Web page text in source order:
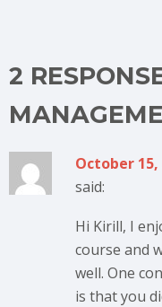
2
October 15,
said:
Hi Kirill, I
course and
well. One
is that you